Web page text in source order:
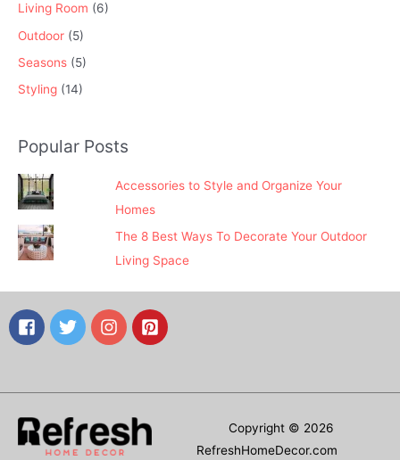
Living Room (6)
Outdoor (5)
Seasons (5)
Styling (14)
Popular Posts
Accessories to Style and Organize Your
Homes
The 8 Best Ways To Decorate Your Outdoor
Living Space
Copyright © 2026
RefreshHomeDecor.com